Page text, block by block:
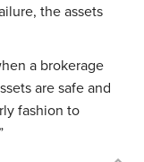
the assets
a brokerage
are safe and
fashion to